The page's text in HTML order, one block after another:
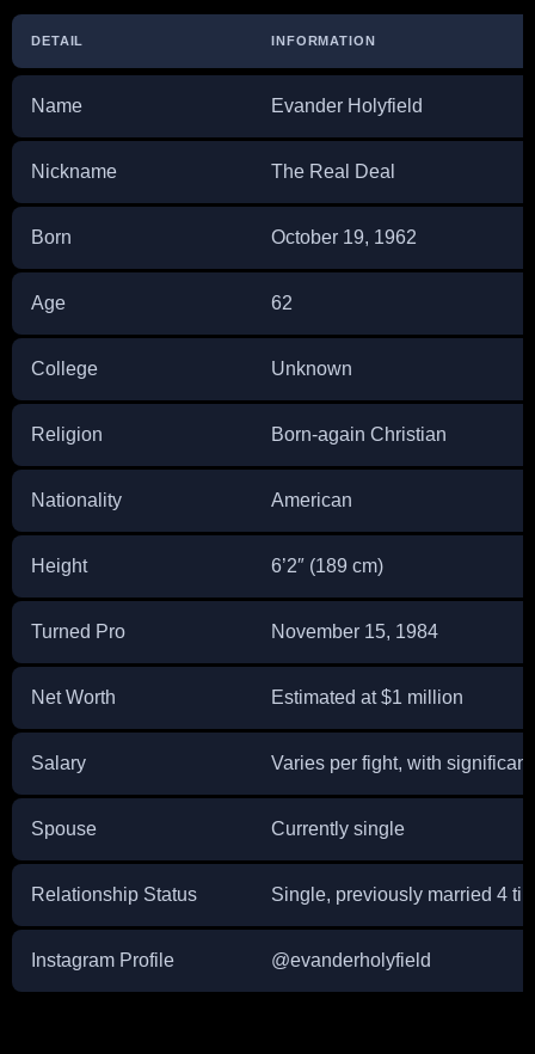
DETAIL INFORMATION
Name Evander Holyfield
Nickname The Real Deal
Born October 19, 1962
Age 62
College Unknown
Religion Born-again Christian
Nationality American
Height 6’2″ (189 cm)
Turned Pro November 15, 1984
Net Worth Estimated at $1 million
Salary Varies per fight, with
Spouse Currently single
Relationship Status Single, previously married 4
Instagram Profile @evanderholyfield